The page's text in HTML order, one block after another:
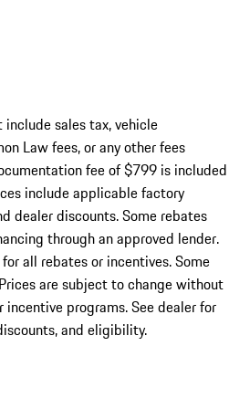
sales tax, vehicle
Law fees, or any other fees
fee of $799 is included
include applicable factory
dealer discounts. Some rebates
through an approved lender.
all rebates or incentives. Some
are subject to change without
programs. See dealer for
and eligibility.